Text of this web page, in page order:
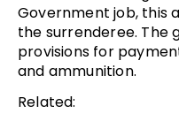
Government job, this
the surrenderee. The
provisions for
and ammunition.
Related: